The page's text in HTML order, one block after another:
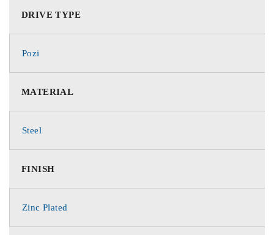
DRIVE TYPE
Pozi
MATERIAL
Steel
FINISH
Zinc Plated